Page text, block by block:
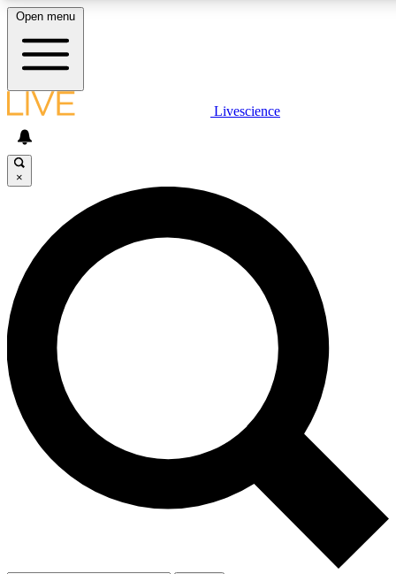
LIVE SCIENCE PLUS
JOIN FREE
LIVE SCIENCE PRO
Unlimited access to our exclusive features, expert analysis and in-
ad-free
Exclusive,
Member-only
Open menu
Livescience
×